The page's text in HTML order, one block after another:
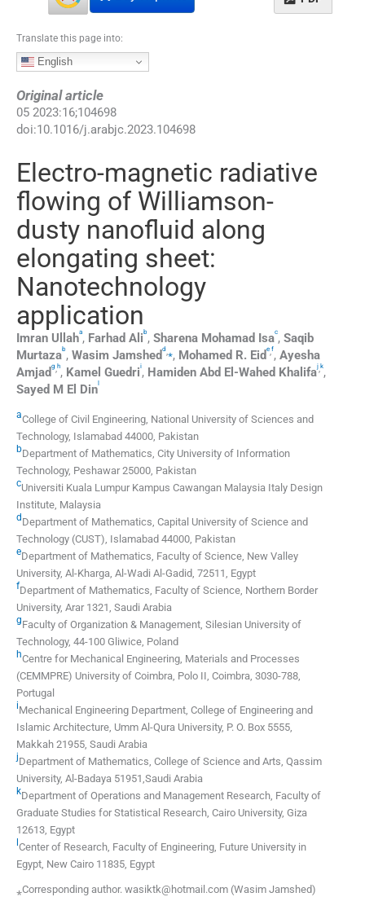
Translate this page into:
English
Original article
05 2023:16;104698
doi:10.1016/j.arabjc.2023.104698
Electro-magnetic radiative
flowing of Williamson-
dusty nanofluid along
elongating sheet:
Nanotechnology
application
Imran Ullaha, Farhad Alib , Sharena Mohamad Isac, Saqib
Murtazab , Wasim Jamshed d,⁎, Mohamed R. Eid e,f, Ayesha
Amjad g,h, Kamel Guedrii, Hamiden Abd El-Wahed Khalifaj,k,
Sayed M El Dinl
aCollege of Civil Engineering, National University of Sciences and
Technology, Islamabad 44000, Pakistan
bDepartment of Mathematics, City University of Information
Technology, Peshawar 25000, Pakistan
cUniversiti Kuala Lumpur Kampus Cawangan Malaysia Italy Design
Institute, Malaysia
d Department of Mathematics, Capital University of Science and
Technology (CUST), Islamabad 44000, Pakistan
eDepartment of Mathematics, Faculty of Science, New Valley
University, Al-Kharga, Al-Wadi Al-Gadid, 72511, Egypt
fDepartment of Mathematics, Faculty of Science, Northern Border
University, Arar 1321, Saudi Arabia
gFaculty of Organization & Management, Silesian University of
Technology, 44-100 Gliwice, Poland
hCentre for Mechanical Engineering, Materials and Processes
(CEMMPRE) University of Coimbra, Polo II, Coimbra, 3030-788,
Portugal
iMechanical Engineering Department, College of Engineering and
Islamic Architecture, Umm Al-Qura University, P. O. Box 5555,
Makkah 21955, Saudi Arabia
jDepartment of Mathematics, College of Science and Arts, Qassim
University, Al-Badaya 51951,Saudi Arabia
kDepartment of Operations and Management Research, Faculty of
Graduate Studies for Statistical Research, Cairo University, Giza
12613, Egypt
Center of Research, Faculty of Engineering, Future University in
Egypt, New Cairo 11835, Egypt
⁎Corresponding author. wasiktk@hotmail.com (Wasim Jamshed)